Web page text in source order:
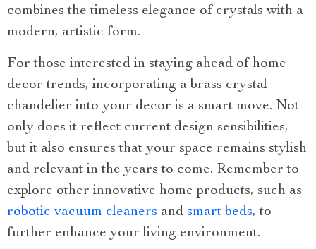
combines the timeless elegance of crystals with a
modern, artistic form.
For those interested in staying ahead of home
decor trends, incorporating a brass crystal
chandelier into your decor is a smart move. Not
only does it reflect current design sensibilities,
but it also ensures that your space remains stylish
and relevant in the years to come. Remember to
explore other innovative home products, such as
robotic vacuum cleaners and smart beds, to
further enhance your living environment.